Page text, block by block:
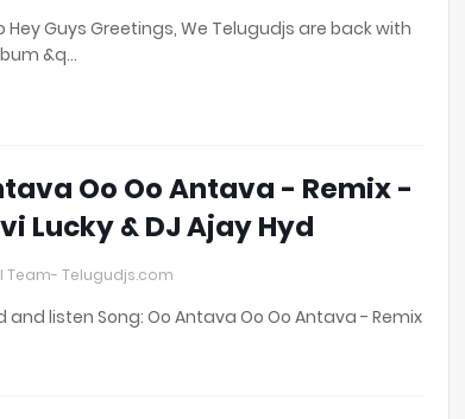
Hey Guys Greetings, We Telugudjs are back with
&q…
Oo Oo Antava - Remix -
Lucky & DJ Ajay Hyd
Team- Telugudjs.com
and listen Song: Oo Antava Oo Oo Antava - Remix